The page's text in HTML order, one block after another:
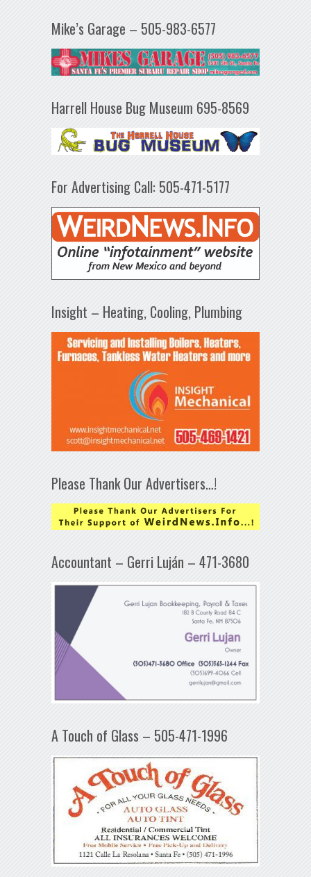
Mike’s Garage – 505-983-6577
Harrell House Bug Museum 695-8569
For Advertising Call: 505-471-5177
Insight – Heating, Cooling, Plumbing
Please Thank Our Advertisers…!
Accountant – Gerri Luján – 471-3680
A Touch of Glass – 505-471-1996